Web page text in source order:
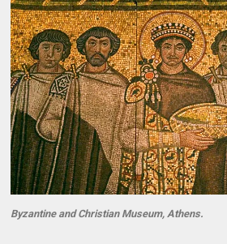
Byzantine and Christian Museum, Athens.